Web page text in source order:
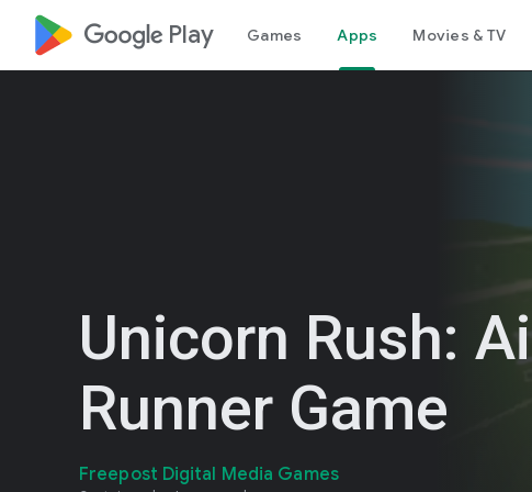
google_logo Play Games Apps Movies & TV
Unicorn Rush: Ai
Runner Game
Freepost Digital Media Games